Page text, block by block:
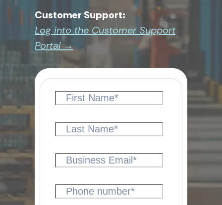
Customer Support:
Log into the Customer Support
Portal →